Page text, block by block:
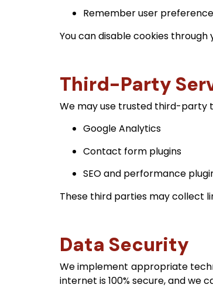
Remember user
You can disable cookies
Third-Party
We may use trusted third-party
Google Analytics
Contact form plugins
SEO and performance
These third parties may collect
Data Security
We implement appropriate
internet is 100% secure, and we